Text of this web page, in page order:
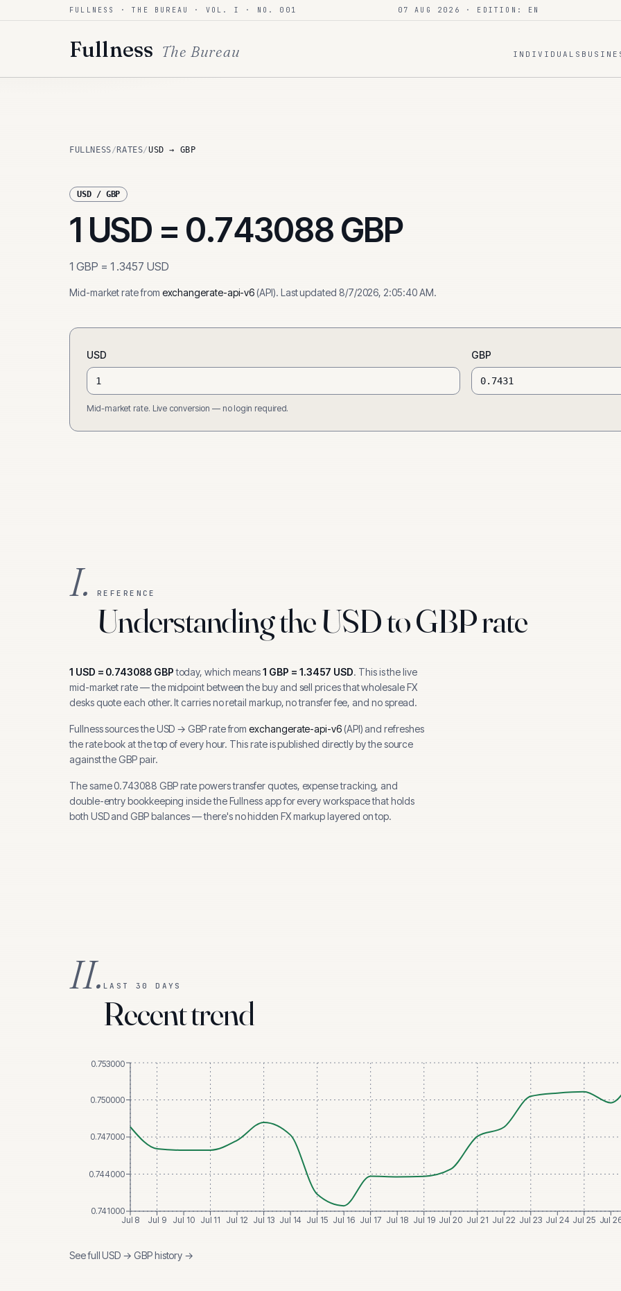
Skip to contentFULLNESS · THE BUREAU · VOL. I · NO. 001 07 AUG 2026 · EDITION: EN
Fullness The Bureau INDIVIDUALS
FULLNESS/ RATES/USD → GBP
USD/ GBP
1 USD = 0.743088 GBP
1 GBP = 1.3457 USD
Mid-market rate from exchangerate-api-v6(API). Last updated 8/7/2026, 2:05:40 AM.
USD GBP
Mid-market rate. Live conversion — no login required.
I. REFERENCE
Understanding the USD to GBP rate
1 USD = 0.743088 GBP today, which means1 GBP = 1.3457 USD. This is the live
mid-market rate — the midpoint between the buy and sell prices that wholesale FX
desks quote each other. It carries no retail markup, no transfer fee, and no spread.
Fullness sources theUSD →GBPrate from exchangerate-api-v6(API) and refreshes
the rate book at the top of every hour. This rate is published directly by the source
against the GBP pair.
The same0.743088 GBPrate powers transfer quotes, expense tracking, and
double-entry bookkeeping inside the Fullness app for every workspace that holds
both USDandGBPbalances — there's no hidden FX markup layered on top.
II. LAST 30 DAYS
Recent trend
Jul 8 Jul 9 Jul 10 Jul 11 Jul 12 Jul 13 Jul 14 Jul 15 Jul 16 Jul 17 Jul 18 Jul 19 Jul 20 Jul 21 Jul 22 Jul 23 Jul 24 Jul 25 Jul
0.741000
0.744000
0.747000
0.750000
0.753000
See fullUSD → GBPhistory →